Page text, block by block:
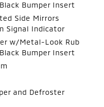
Bumper Insert
Side Mirrors
Signal Indicator
w/Metal-Look Rub
Bumper Insert
and Defroster